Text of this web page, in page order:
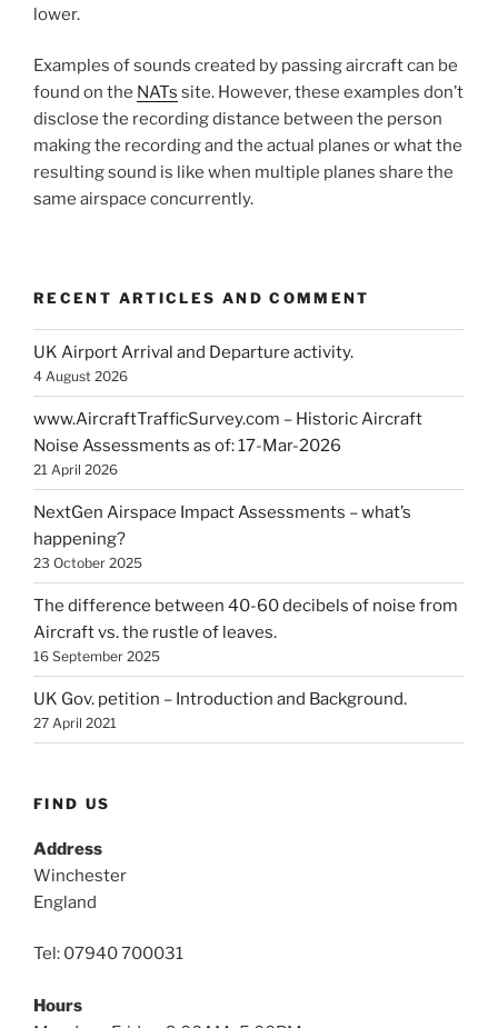
lower.
Examples of sounds created by passing aircraft can be
found on the NATs site. However, these examples don’t
disclose the recording distance between the person
making the recording and the actual planes or what the
resulting sound is like when multiple planes share the
same airspace concurrently.
RECENT ARTICLES AND COMMENT
UK Airport Arrival and Departure activity.
4 August 2026
www.AircraftTrafficSurvey.com – Historic Aircraft
Noise Assessments as of: 17-Mar-2026
21 April 2026
NextGen Airspace Impact Assessments – what’s
happening?
23 October 2025
The difference between 40-60 decibels of noise from
Aircraft vs. the rustle of leaves.
16 September 2025
UK Gov. petition – Introduction and Background.
27 April 2021
FIND US
Address
Winchester
England
Tel: 07940 700031
Hours